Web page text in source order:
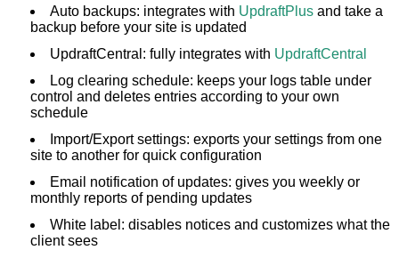
Auto backups: integrates with UpdraftPlus and take a
backup before your site is updated
UpdraftCentral: fully integrates with UpdraftCentral
Log clearing schedule: keeps your logs table under
control and deletes entries according to your own
schedule
Import/Export settings: exports your settings from one
site to another for quick configuration
Email notification of updates: gives you weekly or
monthly reports of pending updates
White label: disables notices and customizes what the
client sees